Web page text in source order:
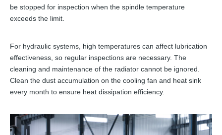
be stopped for inspection when the spindle temperature
exceeds the limit.
For hydraulic systems, high temperatures can affect lubrication
effectiveness, so regular inspections are necessary. The
cleaning and maintenance of the radiator cannot be ignored.
Clean the dust accumulation on the cooling fan and heat sink
every month to ensure heat dissipation efficiency.